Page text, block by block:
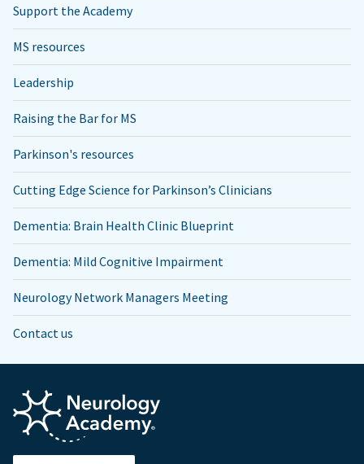
Support the Academy
MS resources
Leadership
Raising the Bar for MS
Parkinson's resources
Cutting Edge Science for Parkinson’s Clinicians
Dementia: Brain Health Clinic Blueprint
Dementia: Mild Cognitive Impairment
Neurology Network Managers Meeting
Contact us